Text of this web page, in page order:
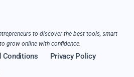
to discover the best tools, smart
grow online with confidence.
Conditions
Privacy Policy